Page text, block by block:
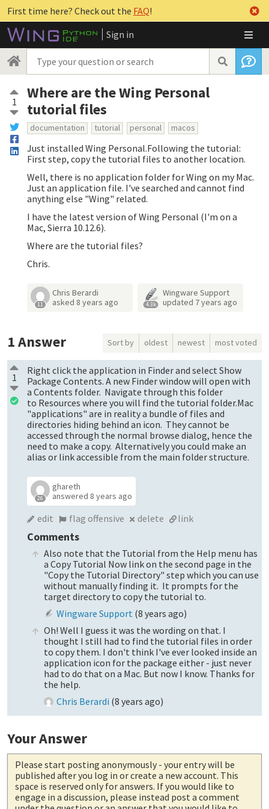
First time here? Check out the FAQ!
Sign in
1
Where are the Wing Personal
tutorial files
documentation tutorial personal macos
Just installed Wing Personal.Following the tutorial:
First step, copy the tutorial files to another location.
Well, there is no application folder for Wing on my Mac.
Just an application file. I've searched and cannot find
anything else "Wing" related.
I have the latest version of Wing Personal (I'm on a
Mac, Sierra 10.12.6).
Where are the tutorial files?
Chris.
11
Chris Berardi
asked 8 years ago 4.3k
Wingware Support
updated 7 years ago
1Answer Sort by oldest newest most voted
1
Right click the application in Finder and select Show
Package Contents. A new Finder window will open with
a Contents folder. Navigate through this folder
to Resources where you will find the tutorial folder.Mac
"applications" are in reality a bundle of files and
directories hiding behind an icon. They cannot be
accessed through the normal browse dialog, hence the
need to make a copy. Alternatively you could make an
alias or link accessible from the main folder structure.
26
ghareth
answered 8 years ago
edit flag offensive delete link
Comments
Also note that the Tutorial from the Help menu has
a Copy Tutorial Now link on the second page in the
"Copy the Tutorial Directory" step which you can use
without manually finding it. It prompts for the
target directory to copy the tutorial to.
Wingware Support (8 years ago)
Oh! Well I guess it was the wording on that. I
thought I still had to find the tutorial files in order
to copy them. I don't think I've ever looked inside an
application icon for the package either - just never
had to do that on a Mac. But now I know. Thanks for
the help.
Chris Berardi (8 years ago)
Your Answer
Please start posting anonymously - your entry will be
published after you log in or create a new account. This
space is reserved only for answers. If you would like to
engage in a discussion, please instead post a comment